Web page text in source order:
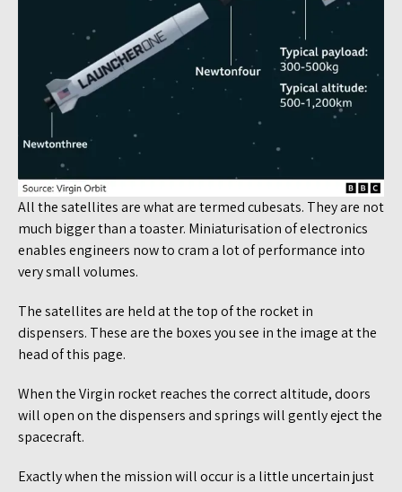
All the satellites are what are termed cubesats. They are not
much bigger than a toaster. Miniaturisation of electronics
enables engineers now to cram a lot of performance into
very small volumes.
The satellites are held at the top of the rocket in
dispensers. These are the boxes you see in the image at the
head of this page.
When the Virgin rocket reaches the correct altitude, doors
will open on the dispensers and springs will gently eject the
spacecraft.
Exactly when the mission will occur is a little uncertain just